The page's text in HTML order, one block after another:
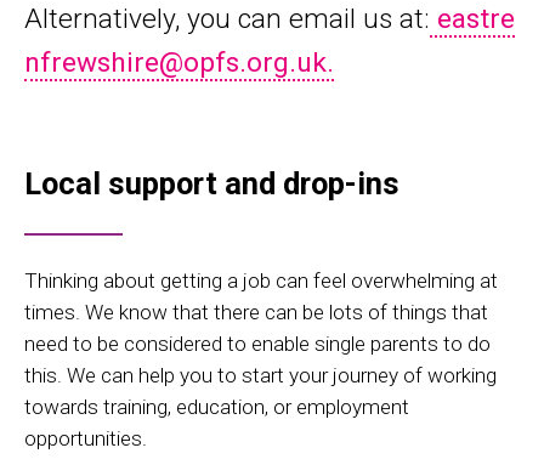
Alternatively, you can email us at: eastre
nfrewshire@opfs.org.uk.
Local support and drop-ins
Thinking about getting a job can feel overwhelming at
times. We know that there can be lots of things that
need to be considered to enable single parents to do
this. We can help you to start your journey of working
towards training, education, or employment
opportunities.